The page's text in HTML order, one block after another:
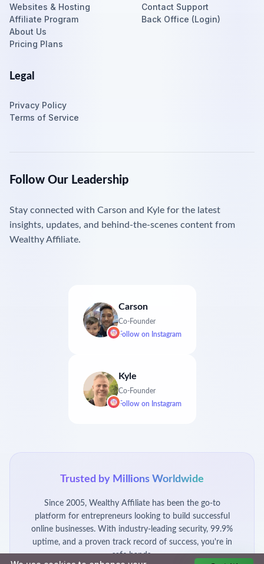
Websites & Hosting
Affiliate Program
About Us
Pricing Plans
Contact Support
Back Office (Login)
Legal
Privacy Policy
Terms of Service
Follow Our Leadership
Stay connected with Carson and Kyle for the latest
insights, updates, and behind-the-scenes content from
Wealthy Affiliate.
Carson
Co-Founder
Follow on Instagram
Kyle
Co-Founder
Follow on Instagram
Trusted by Millions Worldwide
Since 2005, Wealthy Affiliate has been the go-to
platform for entrepreneurs looking to build successful
online businesses. With industry-leading security, 99.9%
uptime, and a proven track record of success, you're in
safe hands.